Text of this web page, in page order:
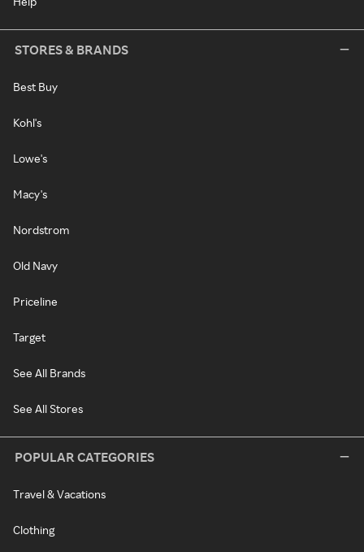
STORES & BRANDS
Best Buy
Kohl's
Lowe's
Macy's
Nordstrom
Old Navy
Priceline
Target
See All Brands
See All Stores
POPULAR CATEGORIES
Travel & Vacations
Clothing